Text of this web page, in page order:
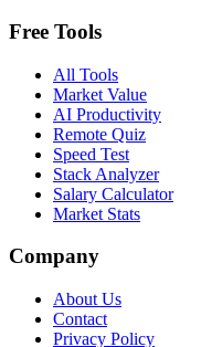
Free Tools
All Tools
Market Value
AI Productivity
Remote Quiz
Speed Test
Stack Analyzer
Salary Calculator
Market Stats
Company
About Us
Contact
Privacy Policy